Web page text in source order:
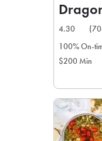
4.30
100% On-
$200 Min